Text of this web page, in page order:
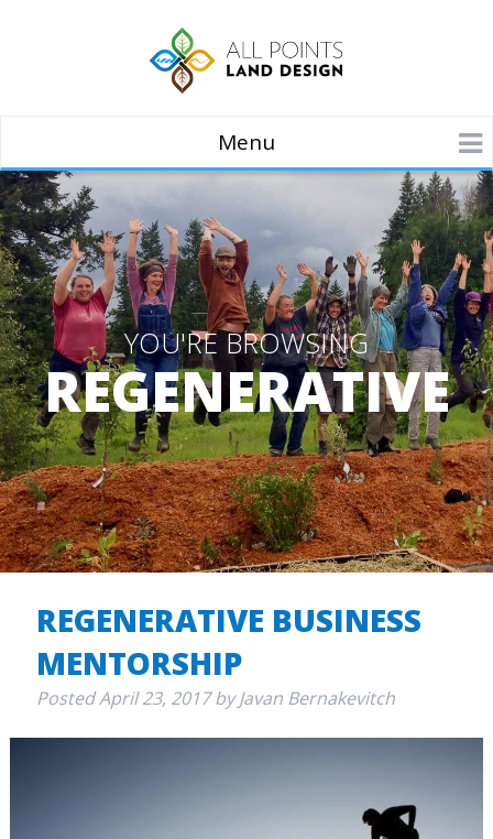
Menu
YOU'RE BROWSING
REGENERATIVE
REGENERATIVE BUSINESS
MENTORSHIP
PostedApril 23, 2017 by Javan Bernakevitch